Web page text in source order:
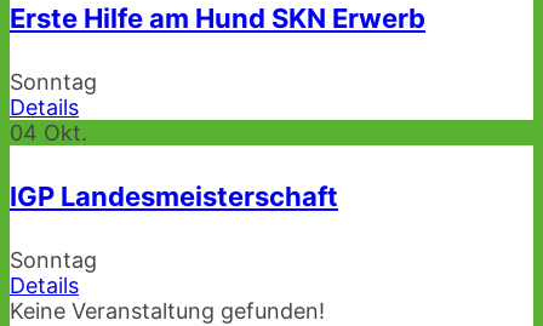
Erste Hilfe am Hund SKN Erwerb
Sonntag
Details
04 Okt.
IGP Landesmeisterschaft
Sonntag
Details
Keine Veranstaltung gefunden!